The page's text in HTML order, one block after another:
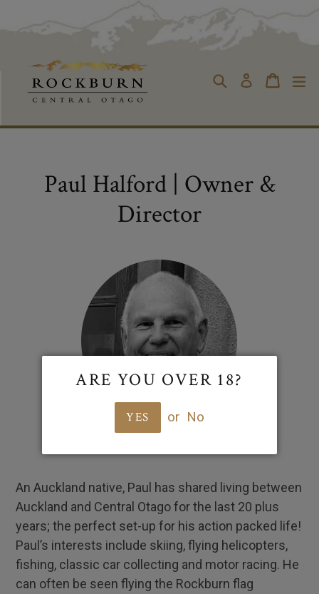
ARE YOU OVER 18?
YES or No
to
SearchLog in Cart
Cart
Paul Halford | Owner &
Director
An Auckland native, Paul has shared living between
Auckland and Central Otago for the last 20 plus
years; the perfect set-up for his action packed life!
Paul’s interests include skiing, flying helicopters,
fishing, classic car collecting and motor racing. He
can often be seen flying the Rockburn flag